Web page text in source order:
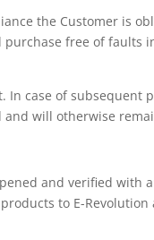
the Customer is
free of faults
In case of subsequent
will otherwise
and verified with
to E-Revolution